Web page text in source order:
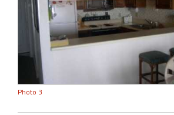
Photo 3